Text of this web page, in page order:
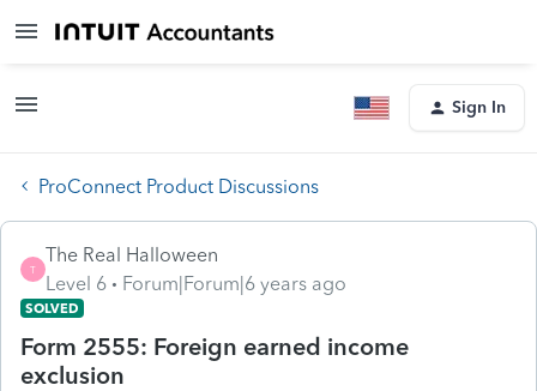
Sign In
ProConnect Product Discussions
T
The Real Halloween
Level 6
Forum|Forum|6 years ago
SOLVED
Form 2555: Foreign earned income
exclusion